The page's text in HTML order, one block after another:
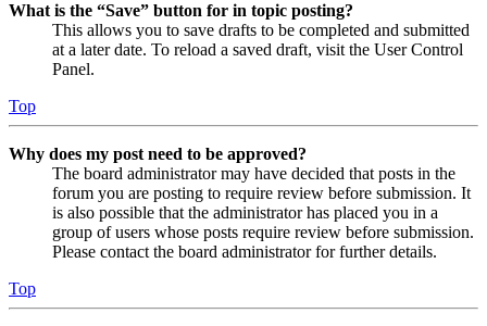
What is the “Save” button for in topic posting?
This allows you to save drafts to be completed and submitted
at a later date. To reload a saved draft, visit the User Control
Panel.
Top
Why does my post need to be approved?
The board administrator may have decided that posts in the
forum you are posting to require review before submission. It
is also possible that the administrator has placed you in a
group of users whose posts require review before submission.
Please contact the board administrator for further details.
Top